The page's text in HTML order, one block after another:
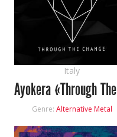
Italy
Genre: Alternative Metal